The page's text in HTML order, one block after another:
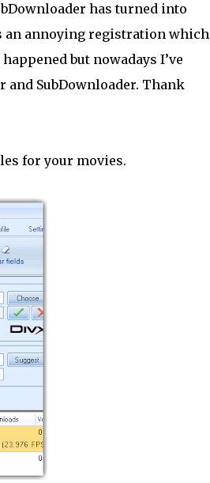
has turned into
an annoying registration which
but nowadays I’ve
and SubDownloader. Thank
for your movies.